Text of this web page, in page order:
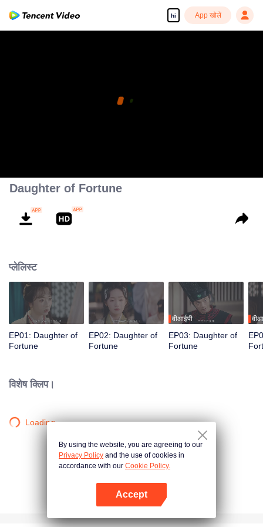
hi App खोलें
Daughter of Fortune
प्लेलिस्ट
EP01: Daughter of
Fortune
EP02: Daughter of
Fortune
वीआईपी
EP03: Daughter of
Fortune
विशेष क्लिप।
Loading…
By using the website, you are agreeing to our
Privacy Policy and the use of cookies in
accordance with our Cookie Policy.
Accept